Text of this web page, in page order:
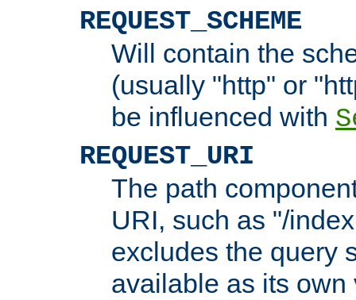
REQUEST_SCHEME
Will contain the
(usually "http" or
be influenced with
REQUEST_URI
The path
URI, such as "/
excludes the query
available as its